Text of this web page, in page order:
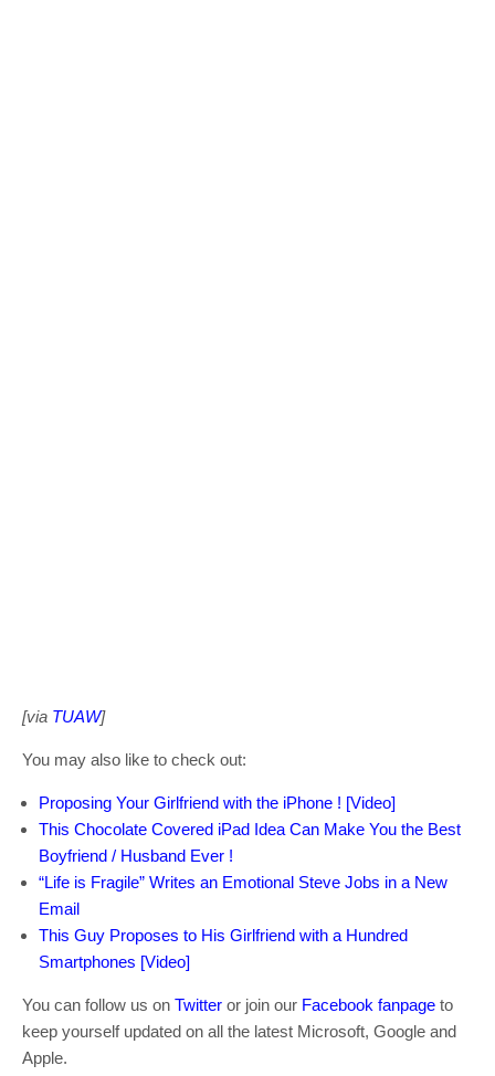
[via TUAW]
You may also like to check out:
Proposing Your Girlfriend with the iPhone ! [Video]
This Chocolate Covered iPad Idea Can Make You the Best
Boyfriend / Husband Ever !
“Life is Fragile” Writes an Emotional Steve Jobs in a New
Email
This Guy Proposes to His Girlfriend with a Hundred
Smartphones [Video]
You can follow us on Twitter or join our Facebook fanpage to
keep yourself updated on all the latest Microsoft, Google and
Apple.